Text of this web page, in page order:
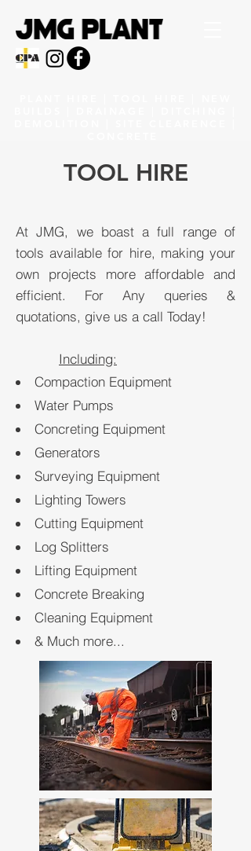
TOOL HIRE
At JMG, we boast a full range of
tools available for hire, making your
own projects more affordable and
efficient. For Any queries &
quotations, give us a call Today!
Including:
Compaction Equipment
Water Pumps
Concreting Equipment
Generators
Surveying Equipment
Lighting Towers
Cutting Equipment
Log Splitters
Lifting Equipment
Concrete Breaking
Cleaning Equipment
& Much more...